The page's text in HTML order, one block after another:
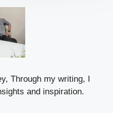
Through my writing, I
and inspiration.